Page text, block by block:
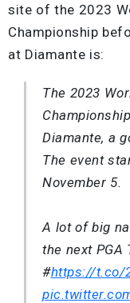
site of the 2023
Championship
at Diamante is:
The 2023
Diamante, a
The event
November 5.
A lot of big
the next PGA
#https://t.co/